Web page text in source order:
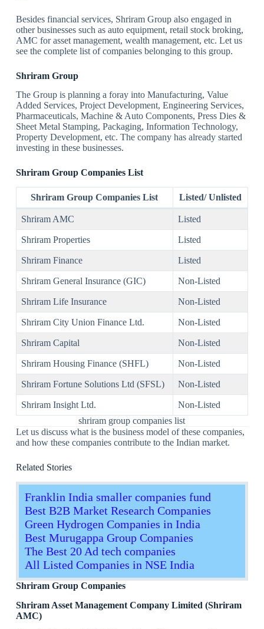
Besides financial services, Shriram Group also engaged in
other businesses such as auto equipment, retail stock broking,
AMC for asset management, wealth management, etc. Let us
see the complete list of companies belonging to this group.
Shriram Group
The Group is planning a foray into Manufacturing, Value
Added Services, Project Development, Engineering Services,
Pharmaceuticals, Machine & Auto Components, Press Dies &
Sheet Metal Stamping, Packaging, Information Technology,
Property Development, etc. The company has already started
investing in these businesses.
Shriram Group Companies List
Shriram Group Companies List Listed/ Unlisted
Shriram AMC Listed
Shriram Properties Listed
Shriram Finance Listed
Shriram General Insurance (GIC) Non-Listed
Shriram Life Insurance Non-Listed
Shriram City Union Finance Ltd. Non-Listed
Shriram Capital Non-Listed
Shriram Housing Finance (SHFL) Non-Listed
Shriram Fortune Solutions Ltd (SFSL) Non-Listed
Shriram Insight Ltd.
Non-Listed
shriram group companies list
Let us discuss what is the business model of these companies,
and how these companies contribute to the Indian market.
Related Stories
Franklin India smaller companies fund
Best B2B Market Research Companies
Green Hydrogen Companies in India
Best Murugappa Group Companies
The Best 20 Ad tech companies
All Listed Companies in NSE India
Shriram Group Companies
Shriram Asset Management Company Limited (Shriram
AMC)